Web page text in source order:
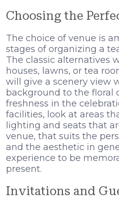
Choosing the
The choice of venue is
stages of organizing a
The classic alternatives
houses, lawns, or tea
will give a scenery view
background to the floral
freshness in the
facilities, look at areas
lighting and seats that
venue, that suits the
and the aesthetic in
experience to be
present.
Invitations and